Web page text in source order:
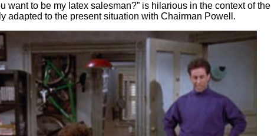
want to be my latex salesman?” is hilarious in the context of the
adapted to the present situation with Chairman Powell.